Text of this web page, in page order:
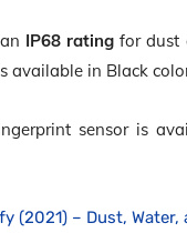
IP68 rating for dust
available in Black
sensor is
(2021) – Dust,